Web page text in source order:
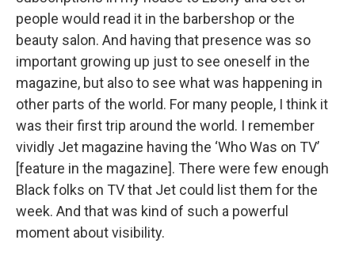
people would read it in the barbershop or the
beauty salon. And having that presence was so
important growing up just to see oneself in the
magazine, but also to see what was happening in
other parts of the world. For many people, I think it
was their first trip around the world. I remember
vividly Jet magazine having the ‘Who Was on TV’
[feature in the magazine]. There were few enough
Black folks on TV that Jet could list them for the
week. And that was kind of such a powerful
moment about visibility.